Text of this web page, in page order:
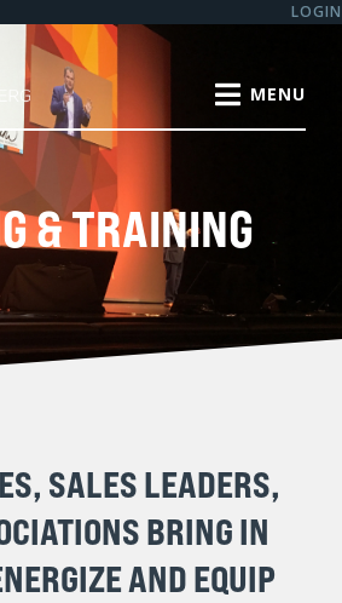
LOGIN
& TRAINING
SALES LEADERS,
BRING IN
AND EQUIP